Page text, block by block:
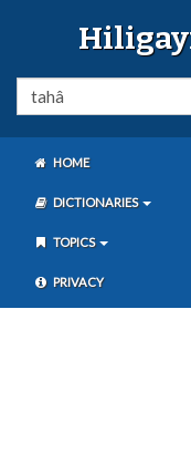
HOME
DICTIONARIES
TOPICS
PRIVACY